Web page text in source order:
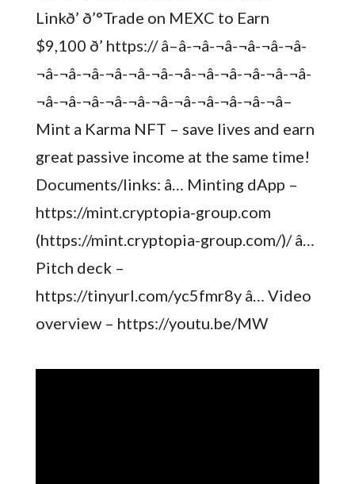
Linkð’ ð’°Trade on MEXC to Earn
$9,100 ð’ https:// â–â-¬â-¬â-¬â-¬â-¬â-
¬â-¬â-¬â-¬â-¬â-¬â-¬â-¬â-¬â-¬â-¬â-¬â-
¬â-¬â-¬â-¬â-¬â-¬â-¬â-¬â-¬â-¬â-¬â–
Mint a Karma NFT – save lives and earn
great passive income at the same time!
Documents/links: â… Minting dApp –
https://mint.cryptopia-group.com
(https://mint.cryptopia-group.com/)/ â…
Pitch deck –
https://tinyurl.com/yc5fmr8y â… Video
overview – https://youtu.be/MW